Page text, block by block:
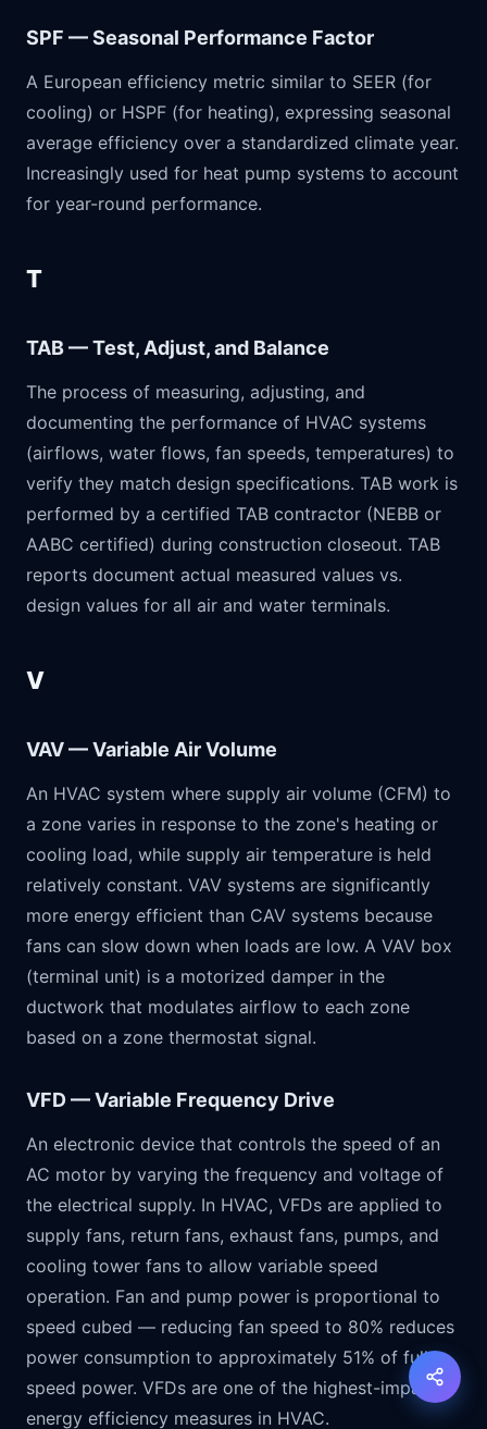
SPF — Seasonal Performance Factor
A European efficiency metric similar to SEER (for
cooling) or HSPF (for heating), expressing seasonal
average efficiency over a standardized climate year.
Increasingly used for heat pump systems to account
for year-round performance.
T
TAB — Test, Adjust, and Balance
The process of measuring, adjusting, and
documenting the performance of HVAC systems
(airflows, water flows, fan speeds, temperatures) to
verify they match design specifications. TAB work is
performed by a certified TAB contractor (NEBB or
AABC certified) during construction closeout. TAB
reports document actual measured values vs.
design values for all air and water terminals.
V
VAV — Variable Air Volume
An HVAC system where supply air volume (CFM) to
a zone varies in response to the zone's heating or
cooling load, while supply air temperature is held
relatively constant. VAV systems are significantly
more energy efficient than CAV systems because
fans can slow down when loads are low. A VAV box
(terminal unit) is a motorized damper in the
ductwork that modulates airflow to each zone
based on a zone thermostat signal.
VFD — Variable Frequency Drive
An electronic device that controls the speed of an
AC motor by varying the frequency and voltage of
the electrical supply. In HVAC, VFDs are applied to
supply fans, return fans, exhaust fans, pumps, and
cooling tower fans to allow variable speed
operation. Fan and pump power is proportional to
speed cubed — reducing fan speed to 80% reduces
power consumption to approximately 51% of full
speed power. VFDs are one of the highest-impact
energy efficiency measures in HVAC.